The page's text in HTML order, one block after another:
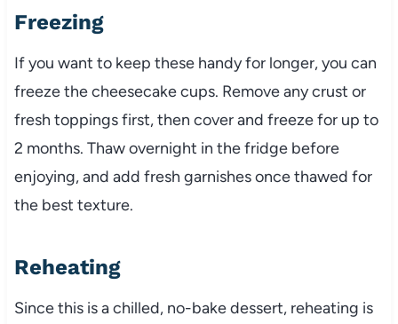
Freezing
If you want to keep these handy for longer, you can
freeze the cheesecake cups. Remove any crust or
fresh toppings first, then cover and freeze for up to
2 months. Thaw overnight in the fridge before
enjoying, and add fresh garnishes once thawed for
the best texture.
Reheating
Since this is a chilled, no-bake dessert, reheating is